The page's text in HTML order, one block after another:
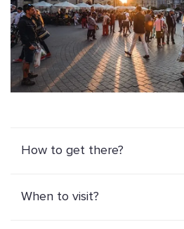
How to get there?
When to visit?